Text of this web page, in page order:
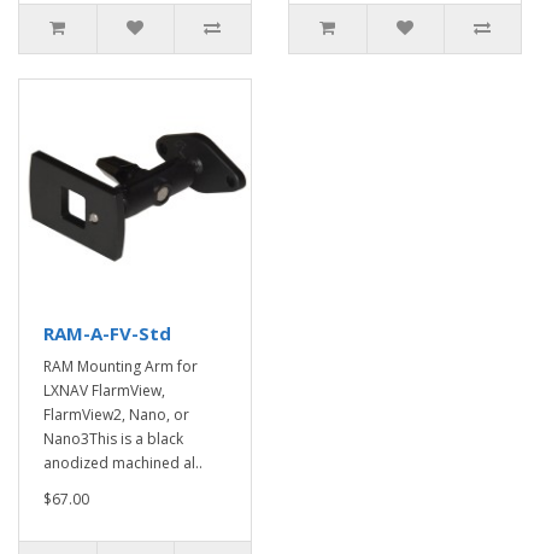
RAM-A-FV-Std
RAM Mounting Arm for
LXNAV FlarmView,
FlarmView2, Nano, or
Nano3This is a black
anodized machined al..
$67.00